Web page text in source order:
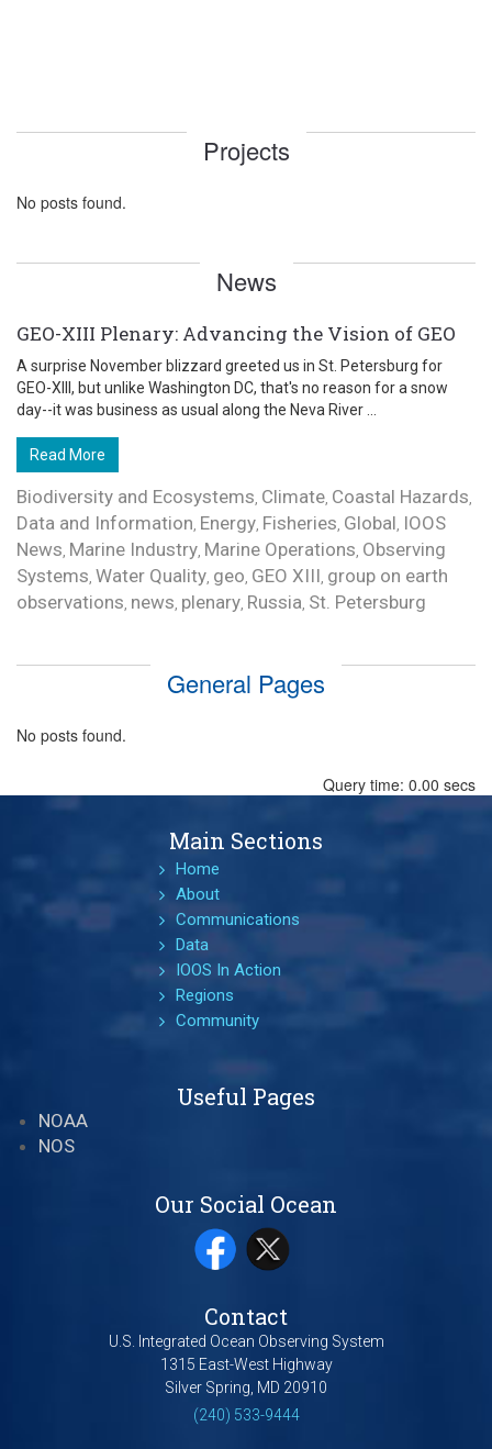
Projects
No posts found.
News
GEO-XIII Plenary: Advancing the Vision of GEO
A surprise November blizzard greeted us in St. Petersburg for
GEO-XIII, but unlike Washington DC, that's no reason for a snow
day--it was business as usual along the Neva River ...
Read More
Biodiversity and Ecosystems, Climate, Coastal Hazards,
Data and Information, Energy, Fisheries, Global, IOOS
News, Marine Industry, Marine Operations, Observing
Systems, Water Quality, geo, GEO XIII, group on earth
observations, news, plenary, Russia, St. Petersburg
General Pages
No posts found.
Query time: 0.00 secs
Main Sections
Home
About
Communications
Data
IOOS In Action
Regions
Community
Useful Pages
NOAA
NOS
Our Social Ocean
Contact
U.S. Integrated Ocean Observing System
1315 East-West Highway
Silver Spring, MD 20910
(240) 533-9444